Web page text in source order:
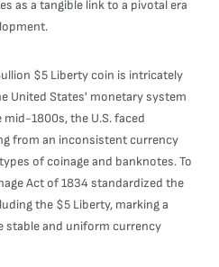
as a tangible link to a pivotal era
$5 Liberty coin is intricately
United States' monetary system
1800s, the U.S. faced
from an inconsistent currency
of coinage and banknotes. To
Act of 1834 standardized the
the $5 Liberty, marking a
stable and uniform currency